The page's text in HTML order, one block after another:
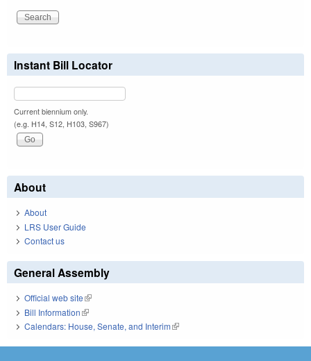
Instant Bill Locator
Current biennium only.
(e.g. H14, S12, H103, S967)
About
About
LRS User Guide
Contact us
General Assembly
Official web site(link is external)
Bill Information(link is external)
Calendars: House, Senate, and Interim(link is external)